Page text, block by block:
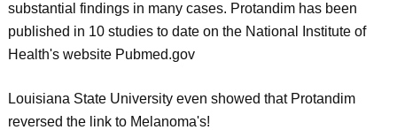
substantial findings in many cases. Protandim has been
published in 10 studies to date on the National Institute of
Health's website Pubmed.gov
Louisiana State University even showed that Protandim
reversed the link to Melanoma's!